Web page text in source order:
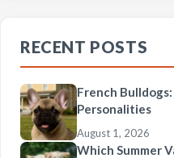
RECENT POSTS
French
Personalities
August 1, 2026
Which Summer